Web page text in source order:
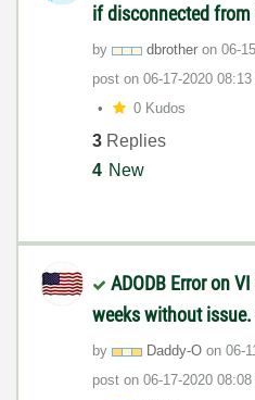
if disconnected from
by dbrother on ‎06-
post on ‎06-17-2020 08:13
0 Kudos
3 Replies
4 New
ADODB Error on
weeks without issue.
by Daddy-O on ‎06-
post on ‎06-17-2020 08:08